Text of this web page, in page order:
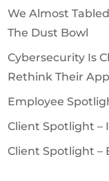
We Almost
The Dust Bowl
Cybersecurity Is
Rethink Their
Employee
Client Spotlight –
Client Spotlight –